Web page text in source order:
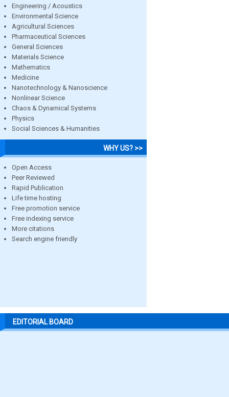
Engineering / Acoustics
Environmental Science
Agricultural Sciences
Pharmaceutical Sciences
General Sciences
Materials Science
Mathematics
Medicine
Nanotechnology & Nanoscience
Nonlinear Science
Chaos & Dynamical Systems
Physics
Social Sciences & Humanities
WHY US? >>
Open Access
Peer Reviewed
Rapid Publication
Life time hosting
Free promotion service
Free indexing service
More citations
Search engine friendly
EDITORIAL BOARD